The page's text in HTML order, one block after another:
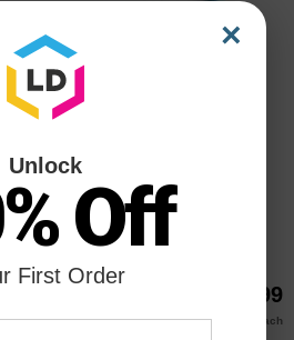
each
C4941A
LD Remanufactured Cyan Ink
Cartridge for HP 83 (C4941A)
$68.99
Buy 3 or more $66.00 each
×
Unlock
Off
First Order